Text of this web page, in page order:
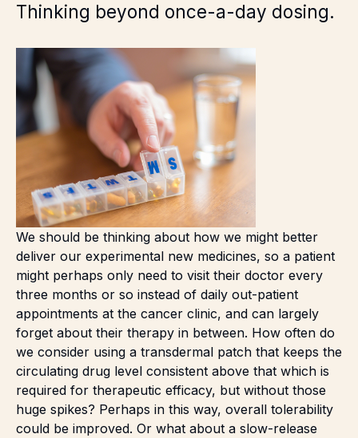
Thinking beyond once-a-day dosing.
We should be thinking about how we might better
deliver our experimental new medicines, so a patient
might perhaps only need to visit their doctor every
three months or so instead of daily out-patient
appointments at the cancer clinic, and can largely
forget about their therapy in between. How often do
we consider using a transdermal patch that keeps the
circulating drug level consistent above that which is
required for therapeutic efficacy, but without those
huge spikes? Perhaps in this way, overall tolerability
could be improved. Or what about a slow-release